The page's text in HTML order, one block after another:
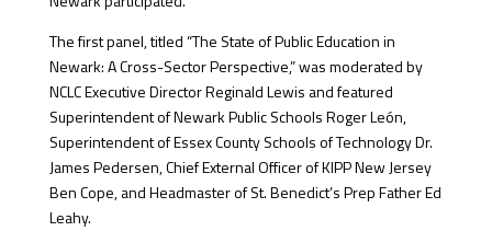
The first panel, titled “The State of Public Education in
Newark: A Cross-Sector Perspective,” was moderated by
NCLC Executive Director Reginald Lewis and featured
Superintendent of Newark Public Schools Roger León,
Superintendent of Essex County Schools of Technology Dr.
James Pedersen, Chief External Officer of KIPP New Jersey
Ben Cope, and Headmaster of St. Benedict’s Prep Father Ed
Leahy.